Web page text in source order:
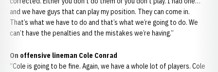
and we have guys that can play my position. They can come in.
That’s what we have to do and that’s what we’re going to do. We
can’t have the penalties and the mistakes we’re having.”
On offensive lineman Cole Conrad
“Cole is going to be fine. Again, we have a whole lot of players. Cole